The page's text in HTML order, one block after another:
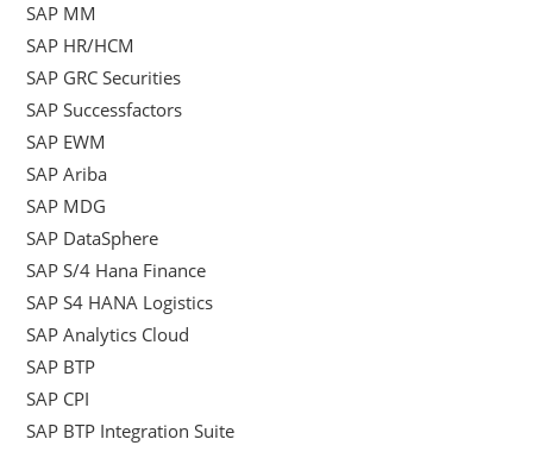
SAP MM
SAP HR/HCM
SAP GRC Securities
SAP Successfactors
SAP EWM
SAP Ariba
SAP MDG
SAP DataSphere
SAP S/4 Hana Finance
SAP S4 HANA Logistics
SAP Analytics Cloud
SAP BTP
SAP CPI
SAP BTP Integration Suite